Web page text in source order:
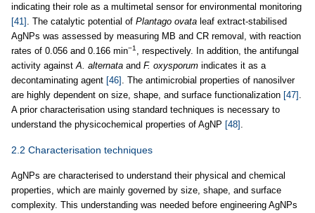
indicating their role as a multimetal sensor for environmental monitoring
[41] . The catalytic potential of Plantago ovata leaf extract-stabilised
AgNPs was assessed by measuring MB and CR removal, with reaction
rates of 0.056 and 0.166 min−1
, respectively. In addition, the antifungal
activity against A. alternata and F. oxysporum indicates it as a
decontaminating agent [46] . The antimicrobial properties of nanosilver
are highly dependent on size, shape, and surface functionalization [47]
A prior characterisation using standard techniques is necessary to
understand the physicochemical properties of AgNP [48]
2.2 Characterisation techniques
AgNPs are characterised to understand their physical and chemical
properties, which are mainly governed by size, shape, and surface
complexity. This understanding was needed before engineering AgNPs